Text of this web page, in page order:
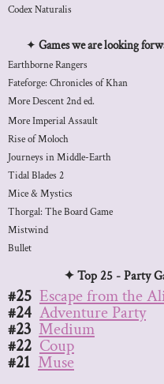
Codex Naturalis
✦ Games we are looking
Earthborne Rangers
​Fateforge: Chronicles of Khan
More Descent 2nd ed.
More Imperial Assault
​Rise of Moloch
Journeys in Middle-Earth
Tidal Blades 2
Mice & Mystics
Thorgal: The Board Game
Mistwind
Bullet
✦ Top 25 - Party
#25 Escape from the
#24 Adventure Party
#23 Medium
#22 Coup
#21 Muse